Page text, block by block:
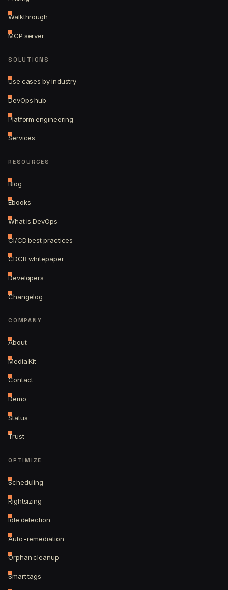
Walkthrough
MCP server
SOLUTIONS
Use cases by industry
DevOps hub
Platform engineering
Services
RESOURCES
Blog
Ebooks
What is DevOps
CI/CD best practices
CDCR whitepaper
Developers
Changelog
COMPANY
About
Media Kit
Contact
Demo
Status
Trust
OPTIMIZE
Scheduling
Rightsizing
Idle detection
Auto-remediation
Orphan cleanup
Smart tags